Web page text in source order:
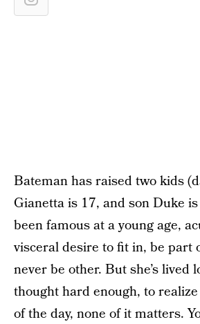
Bateman has raised two kids
Gianetta is 17, and son Duke
been famous at a young age,
visceral desire to fit in, be part
never be other. But she’s lived
thought hard enough, to
of the day, none of it matters.